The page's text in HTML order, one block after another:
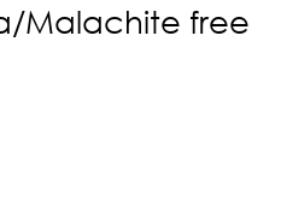
Malachite free